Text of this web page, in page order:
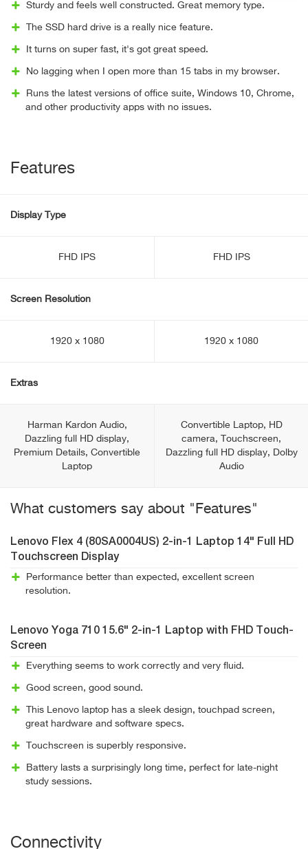
Sturdy and feels well constructed. Great memory type.
The SSD hard drive is a really nice feature.
It turns on super fast, it's got great speed.
No lagging when I open more than 15 tabs in my browser.
Runs the latest versions of office suite, Windows 10, Chrome,
and other productivity apps with no issues.
Features
Display Type
FHD IPS FHD IPS
Screen Resolution
1920 x 1080 1920 x 1080
Extras
Harman Kardon Audio,
Dazzling full HD display,
Premium Details, Convertible
Laptop
Convertible Laptop, HD
camera, Touchscreen,
Dazzling full HD display, Dolby
Audio
What customers say about "Features"
Lenovo Flex 4 (80SA0004US) 2-in-1 Laptop 14" Full HD
Touchscreen Display
Performance better than expected, excellent screen
resolution.
Lenovo Yoga 710 15.6" 2-in-1 Laptop with FHD Touch-
Screen
Everything seems to work correctly and very fluid.
Good screen, good sound.
This Lenovo laptop has a sleek design, touchpad screen,
great hardware and software specs.
Touchscreen is superbly responsive.
Battery lasts a surprisingly long time, perfect for late-night
study sessions.
Connectivity